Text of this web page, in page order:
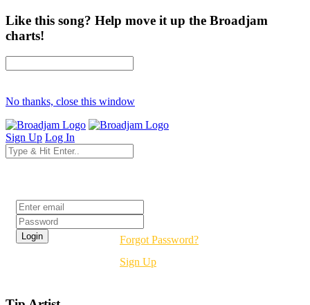
Like this song? Help move it up the Broadjam
charts!
No thanks, close this window
Sign Up Log In
Forgot Password?
Sign Up